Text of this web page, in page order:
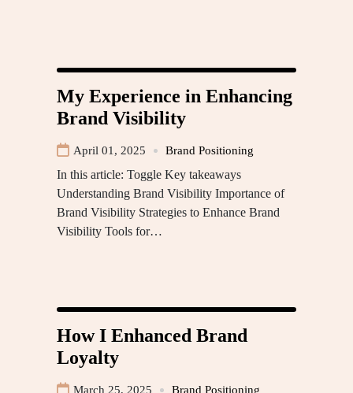
My Experience in Enhancing
Brand Visibility
April 01, 2025 Brand Positioning
In this article: Toggle Key takeaways
Understanding Brand Visibility Importance of
Brand Visibility Strategies to Enhance Brand
Visibility Tools for…
How I Enhanced Brand
Loyalty
March 25, 2025 Brand Positioning